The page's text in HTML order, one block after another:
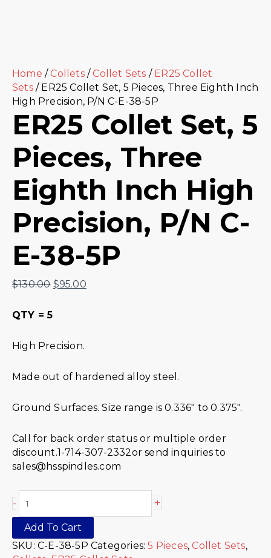
Home / Collets/ Collet Sets / ER25 Collet
Sets/ ER25 Collet Set, 5 Pieces, Three Eighth Inch
High Precision, P/N C-E-38-5P
ER25 Collet Set, 5
Pieces, Three
Eighth Inch High
Precision, P/N C-
E-38-5P
$130.00 $95.00
QTY = 5
High Precision.
Made out of hardened alloy steel.
Ground Surfaces. Size range is 0.336″ to 0.375″.
Call for back order status or multiple order
discount.1-714-307-2332or send inquiries to
sales@hsspindles.com
- +
Add To Cart
SKU: C-E-38-5P Categories:5 Pieces, Collet Sets,